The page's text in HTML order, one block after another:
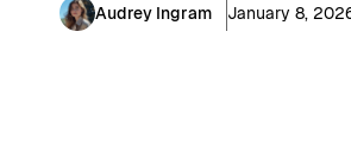
Audrey Ingram
January 8,